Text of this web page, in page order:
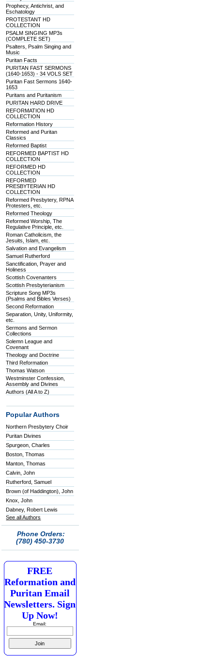
Prophecy, Antichrist, and
Eschatology
PROTESTANT HD
COLLECTION
PSALM SINGING MP3s
(COMPLETE SET)
Psalters, Psalm Singing and
Music
Puritan Facts
PURITAN FAST SERMONS
(1640-1653) - 34 VOLS SET
Puritan Fast Sermons 1640-
1653
Puritans and Puritanism
PURITAN HARD DRIVE
REFORMATION HD
COLLECTION
Reformation History
Reformed and Puritan
Classics
Reformed Baptist
REFORMED BAPTIST HD
COLLECTION
REFORMED HD
COLLECTION
REFORMED
PRESBYTERIAN HD
COLLECTION
Reformed Presbytery, RPNA
Protesters, etc.
Reformed Theology
Reformed Worship, The
Regulative Principle, etc.
Roman Catholicism, the
Jesuits, Islam, etc.
Salvation and Evangelism
Samuel Rutherford
Sanctification, Prayer and
Holiness
Scottish Covenanters
Scottish Presbyterianism
Scripture Song MP3s
(Psalms and Bibles Verses)
Second Reformation
Separation, Unity, Uniformity,
etc.
Sermons and Sermon
Collections
Solemn League and
Covenant
Theology and Doctrine
Third Reformation
Thomas Watson
Westminster Confession,
Assembly and Divines
Authors (All A to Z)
Popular Authors
Northern Presbytery Choir
Puritan Divines
Spurgeon, Charles
Boston, Thomas
Manton, Thomas
Calvin, John
Rutherford, Samuel
Brown (of Haddington), John
Knox, John
Dabney, Robert Lewis
See all Authors
Phone Orders:
(780) 450-3730
FREE
Reformation and
Puritan Email
Newsletters. Sign
Up Now!
Email: